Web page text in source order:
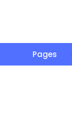
Pages